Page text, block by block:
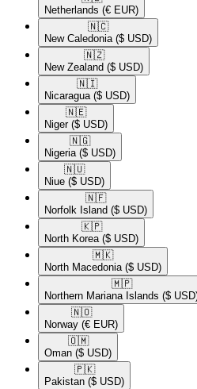
Netherlands (€ EUR)
🇳🇨​
New Caledonia ($ USD)
🇳🇿​
New Zealand ($ USD)
🇳🇮​
Nicaragua ($ USD)
🇳🇪​
Niger ($ USD)
🇳🇬​
Nigeria ($ USD)
🇳🇺​
Niue ($ USD)
🇳🇫​
Norfolk Island ($ USD)
🇰🇵​
North Korea ($ USD)
🇲🇰​
North Macedonia ($ USD)
🇲🇵​
Northern Mariana Islands ($
🇳🇴​
Norway (€ EUR)
🇴🇲​
Oman ($ USD)
🇵🇰​
Pakistan ($ USD)